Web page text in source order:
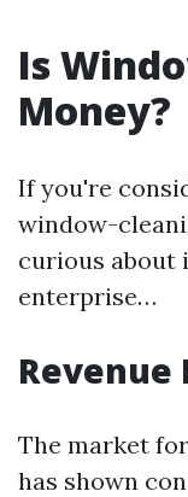
Is
Money?
If you're
window-
curious about
enterprise…
The market
has shown